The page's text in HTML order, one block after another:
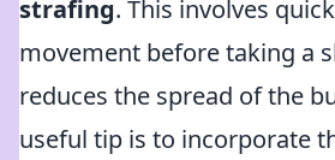
strafing. This involves
movement before taking a
reduces the spread of the
useful tip is to incorporate